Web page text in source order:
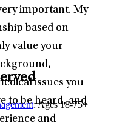
important. My
based on
value your
issues you
to be heard, and
and
: Ages 18-75+